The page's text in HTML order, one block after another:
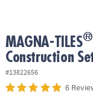
MAGNA-TILES®
Construction
#13822656
6